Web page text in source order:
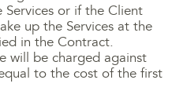
or if the Client
up the Services at the
in the Contract.
will be charged against
to the cost of the first